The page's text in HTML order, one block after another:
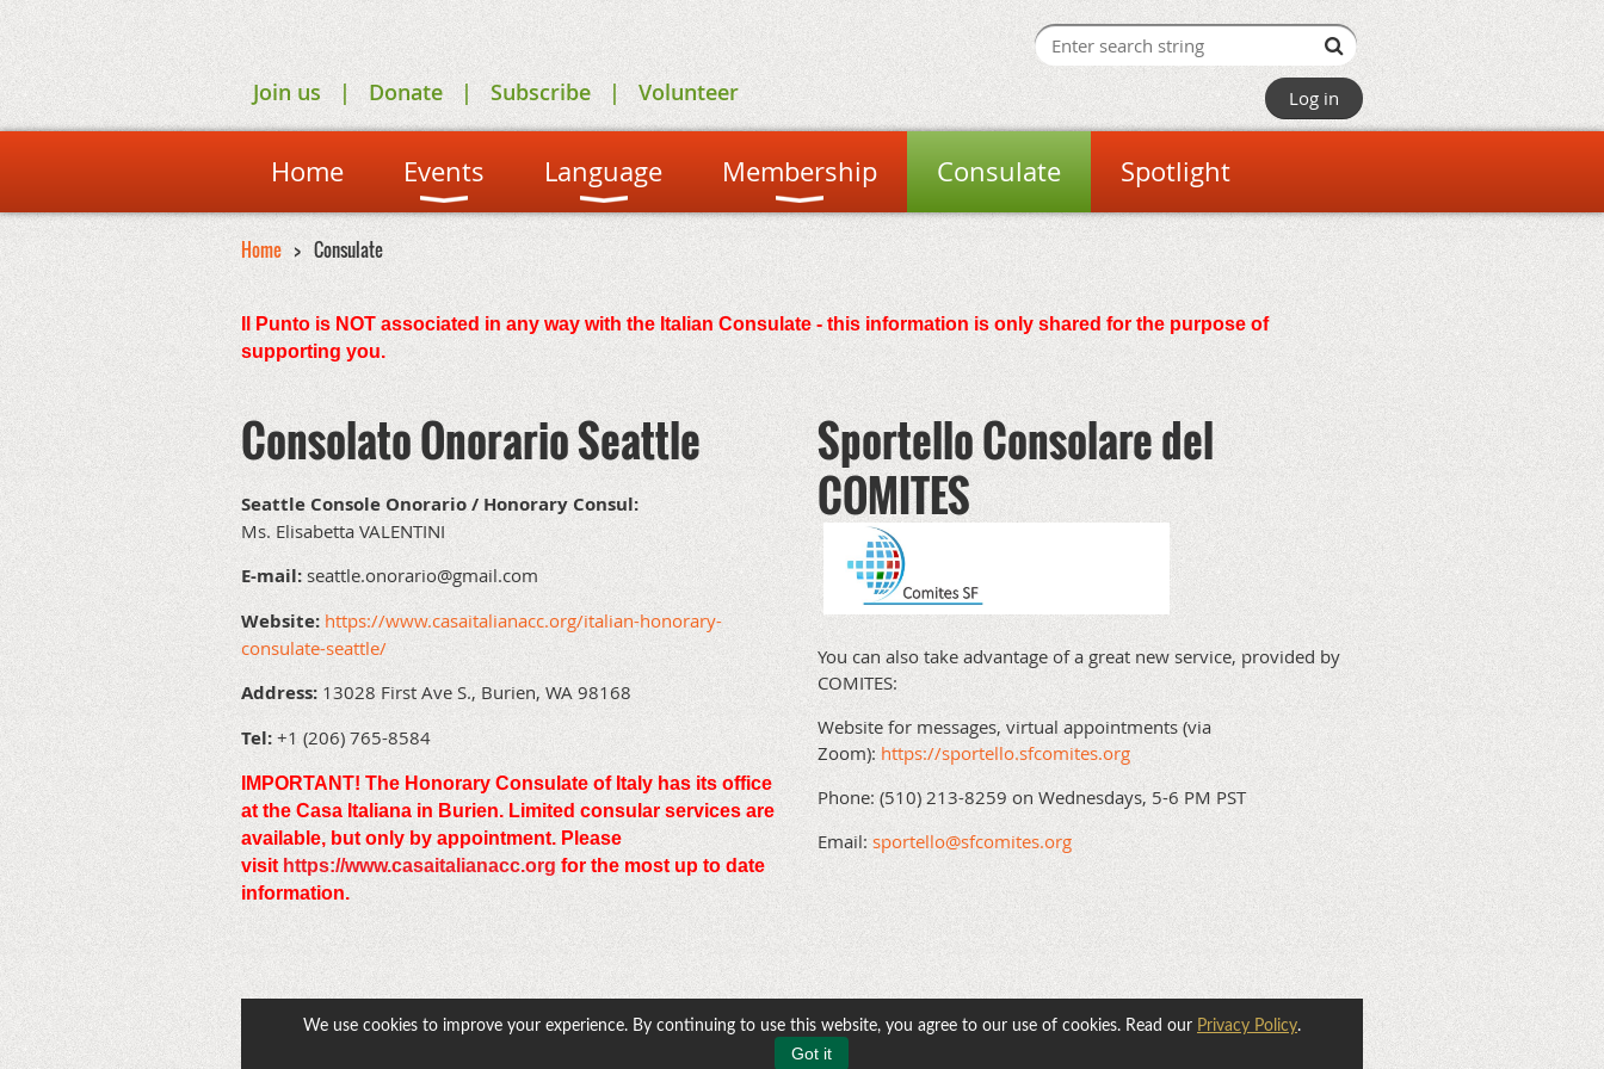
Join us Donate Subscribe Volunteer Log in
Home Events Language Membership Consulate Spotlight
Home Consulate
Il Punto is NOT associated in any way with the Italian Consulate - this information is only shared for the purpose of
supporting you.
Consolato Onorario Seattle
Seattle Console Onorario / Honorary Consul:
Ms. Elisabetta VALENTINI
E-mail:seattle.onorario@gmail.com
Website: https://www.casaitalianacc.org/italian-honorary-
consulate-seattle/
Address: 13028 First Ave S., Burien, WA 98168
Tel: +1 (206) 765-8584
IMPORTANT! The Honorary Consulate of Italy has its office
at the Casa Italiana in Burien. Limited consular services are
available, but only by appointment. Please
visithttps://www.casaitalianacc.org for the most up to date
information.
Sportello Consolare del
COMITES
You can also take advantage of a great new service, provided by
COMITES:
Website for messages, virtual appointments (via
Zoom): https://sportello.sfcomites.org
Phone: (510) 213-8259 on Wednesdays, 5-6 PM PST
Email: sportello@sfcomites.org
We use cookies to improve your experience. By continuing to use this website, you agree to our use of cookies. Read our Privacy Policy.
Got it